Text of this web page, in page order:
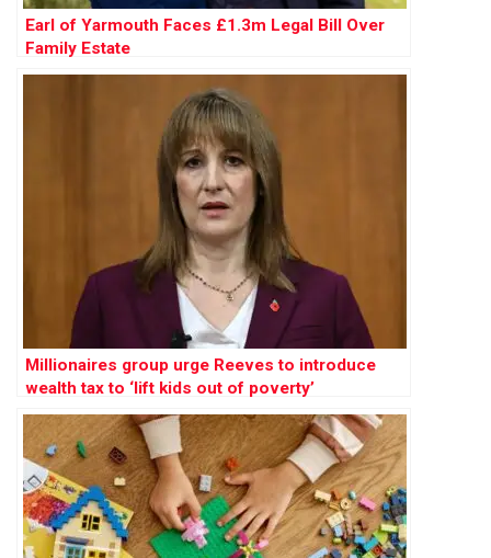
Earl of Yarmouth Faces £1.3m Legal Bill Over
Family Estate
Millionaires group urge Reeves to introduce
wealth tax to ‘lift kids out of poverty’